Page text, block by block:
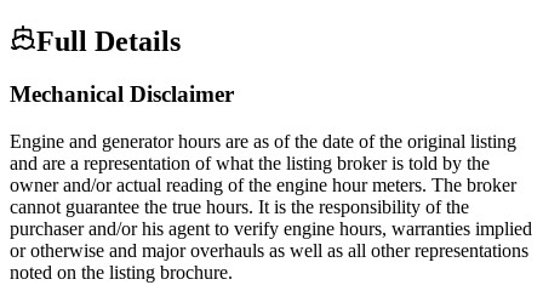
Full Details
Mechanical Disclaimer
Engine and generator hours are as of the date of the original listing
and are a representation of what the listing broker is told by the
owner and/or actual reading of the engine hour meters. The broker
cannot guarantee the true hours. It is the responsibility of the
purchaser and/or his agent to verify engine hours, warranties implied
or otherwise and major overhauls as well as all other representations
noted on the listing brochure.